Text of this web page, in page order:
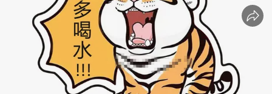
reagent
electric scooter
living room sofa
farm tractor